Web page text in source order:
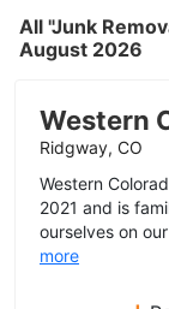
All "Junk
August 2026
Western
Ridgway, CO
Western
2021 and is
ourselves on
more